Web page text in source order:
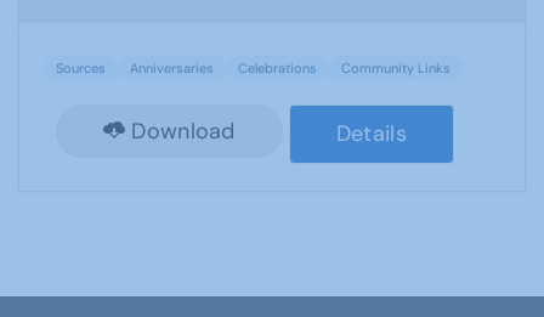
Sources Anniversaries Celebrations Community Links
Download Details